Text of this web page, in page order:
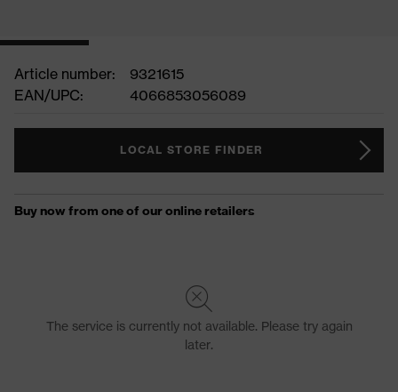
Article number:
9321615
EAN/UPC:
4066853056089
LOCAL STORE FINDER